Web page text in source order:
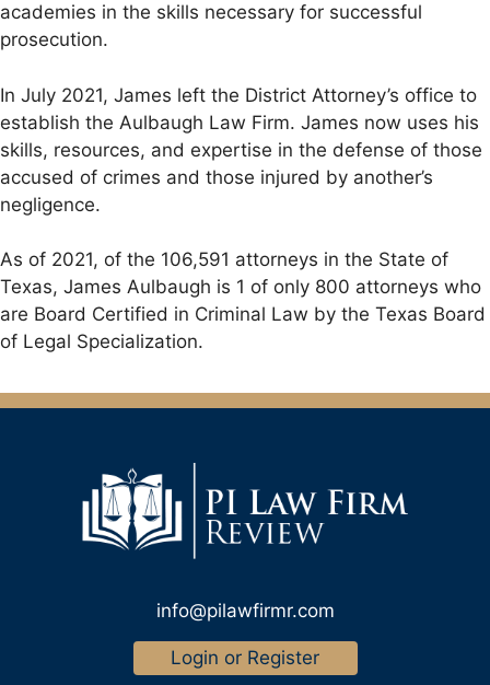
academies in the skills necessary for successful
prosecution.
In July 2021, James left the District Attorney’s office to
establish the Aulbaugh Law Firm. James now uses his
skills, resources, and expertise in the defense of those
accused of crimes and those injured by another’s
negligence.
As of 2021, of the 106,591 attorneys in the State of
Texas, James Aulbaugh is 1 of only 800 attorneys who
are Board Certified in Criminal Law by the Texas Board
of Legal Specialization.
info@pilawfirmr.com
Login or Register